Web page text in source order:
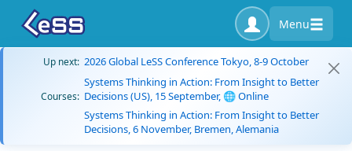
Menu
Up next: 2026 Global LeSS Conference Tokyo, 8-9 October
Courses:
Systems Thinking in Action: From Insight to Better
Decisions (US), 15 September, 🌐 Online
Systems Thinking in Action: From Insight to Better
Decisions, 6 November, Bremen, Alemania